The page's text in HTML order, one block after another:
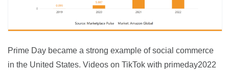
Prime Day became a strong example of social commerce
in the United States. Videos on TikTok with primeday2022